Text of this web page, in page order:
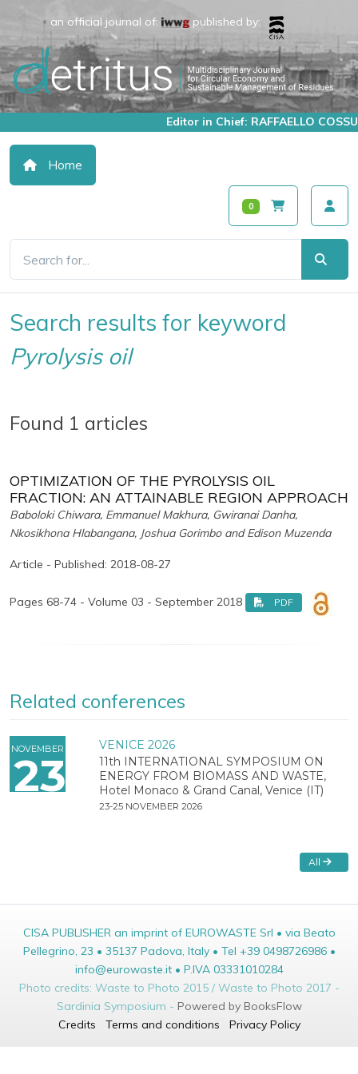
an official journal of: published by:
Editor in Chief: RAFFAELLO COSSU
Home
0
Search results for keyword
Pyrolysis oil
Found 1 articles
OPTIMIZATION OF THE PYROLYSIS OIL
FRACTION: AN ATTAINABLE REGION APPROACH
Baboloki Chiwara, Emmanuel Makhura, Gwiranai Danha,
Nkosikhona Hlabangana, Joshua Gorimbo and Edison Muzenda
Article - Published: 2018-08-27
Pages 68-74 - Volume 03 - September 2018 PDF
Related conferences
NOVEMBER
23
VENICE 2026
11th INTERNATIONAL SYMPOSIUM ON
ENERGY FROM BIOMASS AND WASTE,
Hotel Monaco & Grand Canal, Venice (IT)
23-25 NOVEMBER 2026
All
CISA PUBLISHER an imprint of EUROWASTE Srl • via Beato
Pellegrino, 23 • 35137 Padova, Italy • Tel +39 0498726986 •
info@eurowaste.it • P.IVA 03331010284
Photo credits: Waste to Photo 2015 / Waste to Photo 2017 -
Sardinia Symposium - Powered by BooksFlow
Credits
Terms and conditions Privacy Policy